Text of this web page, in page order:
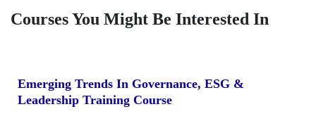
Courses You Might Be Interested In
Emerging Trends In Governance, ESG &
Leadership Training Course